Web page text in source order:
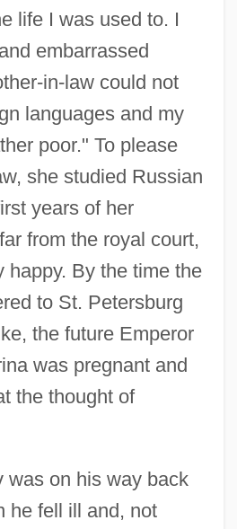
life I was used to. I
embarrassed
in-law could not
languages and my
poor." To please
she studied Russian
years of her
from the royal court,
happy. By the time the
to St. Petersburg
the future Emperor
was pregnant and
the thought of
was on his way back
he fell ill and, not